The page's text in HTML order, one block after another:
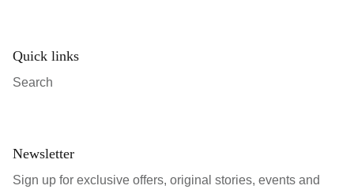
Quick links
Search
Newsletter
Sign up for exclusive offers, original stories, events and